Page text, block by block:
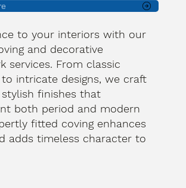
to your interiors with our
and decorative
services. From classic
intricate designs, we craft
finishes that
both period and modern
fitted coving enhances
adds timeless character to